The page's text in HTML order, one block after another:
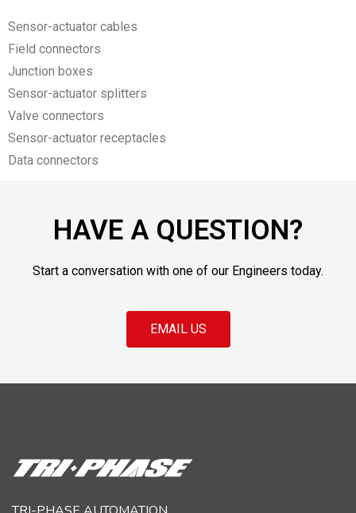
Sensor-actuator cables
Field connectors
Junction boxes
Sensor-actuator splitters
Valve connectors
Sensor-actuator receptacles
Data connectors
HAVE A QUESTION?
Start a conversation with one of our Engineers today.
EMAIL US